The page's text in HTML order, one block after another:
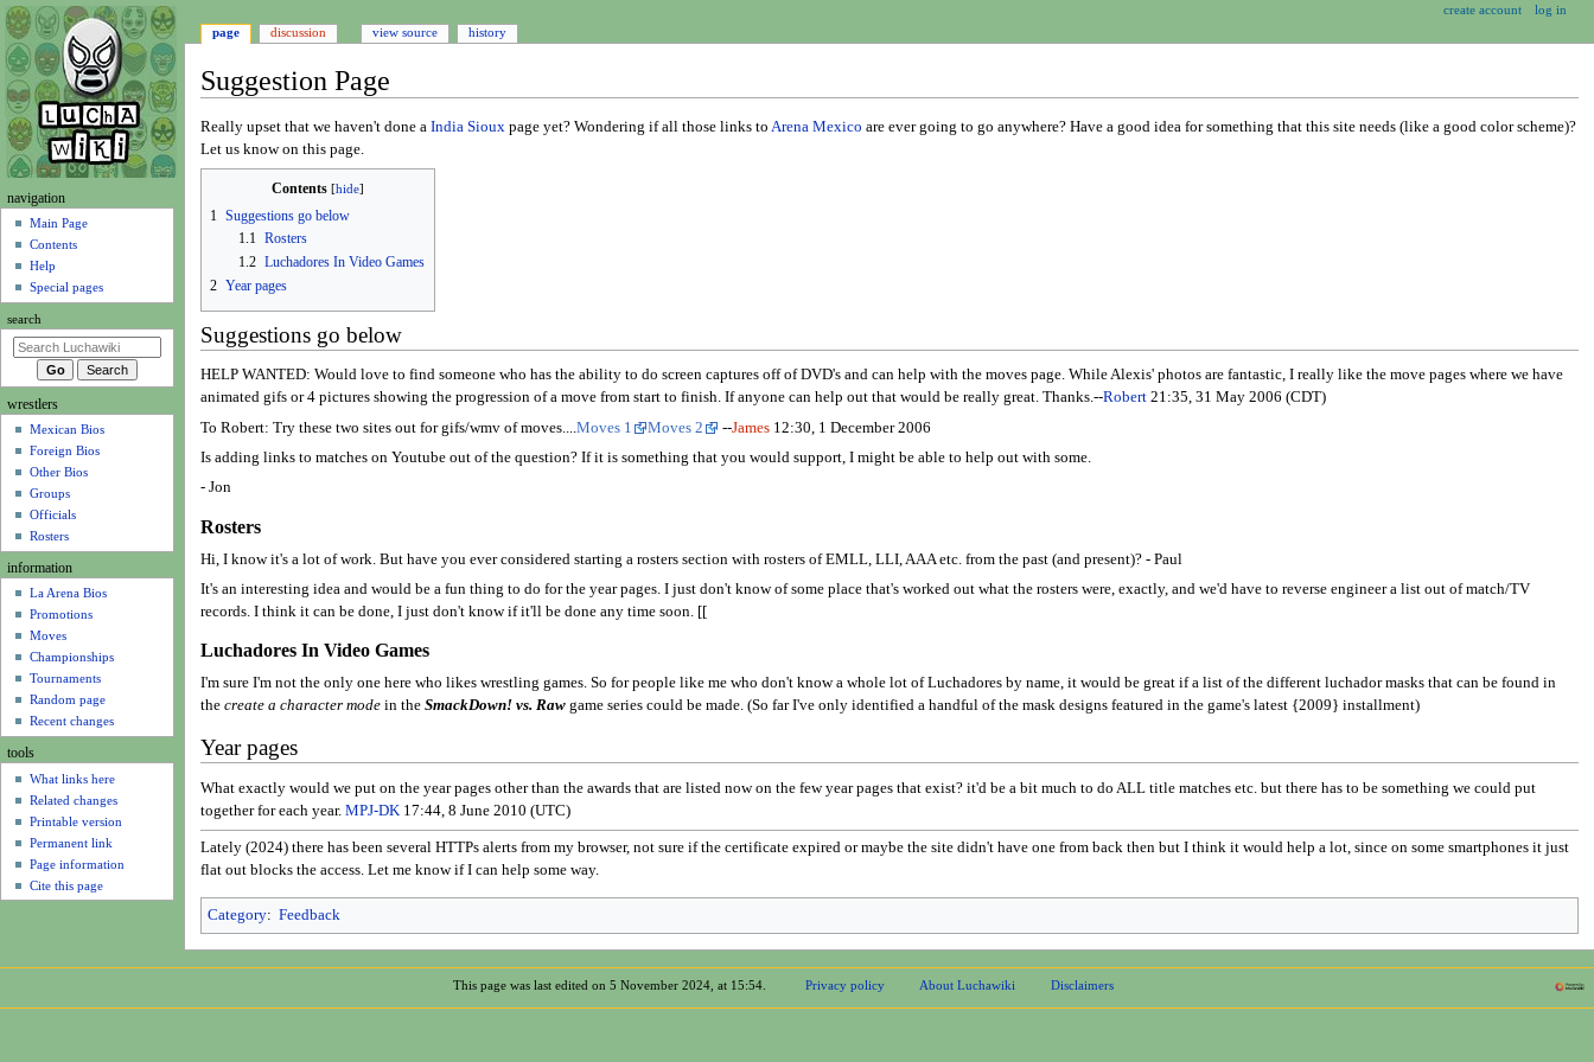
Suggestion Page
Jump
to
navigation
Jump
to
search
Really upset that we haven't done a India Sioux page yet? Wondering if all those links to Arena Mexico are ever going to go anywhere? Have a good idea for something that this site needs (like a good color scheme)?
Let us know on this page.
Contents
1
Suggestions go below
1.1
Rosters
1.2 Luchadores In Video Games
2 Year pages
Suggestions go below
HELP WANTED: Would love to find someone who has the ability to do screen captures off of DVD's and can help with the moves page. While Alexis' photos are fantastic, I really like the move pages where we have
animated gifs or 4 pictures showing the progression of a move from start to finish. If anyone can help out that would be really great. Thanks.--Robert21:35, 31 May 2006 (CDT)
To Robert: Try these two sites out for gifs/wmv of moves.... Moves 1 Moves 2 --James12:30, 1 December 2006
Is adding links to matches on Youtube out of the question? If it is something that you would support, I might be able to help out with some.
- Jon
Rosters
Hi, I know it's a lot of work. But have you ever considered starting a rosters section with rosters of EMLL, LLI, AAA etc. from the past (and present)? - Paul
It's an interesting idea and would be a fun thing to do for the year pages. I just don't know of some place that's worked out what the rosters were, exactly, and we'd have to reverse engineer a list out of match/TV
records. I think it can be done, I just don't know if it'll be done any time soon. [[
Luchadores In Video Games
I'm sure I'm not the only one here who likes wrestling games. So for people like me who don't know a whole lot of Luchadores by name, it would be great if a list of the different luchador masks that can be found in
the create a character modein the SmackDown! vs. Rawgame series could be made. (So far I've only identified a handful of the mask designs featured in the game's latest {2009} installment)
Year pages
What exactly would we put on the year pages other than the awards that are listed now on the few year pages that exist? it'd be a bit much to do ALL title matches etc. but there has to be something we could put
together for each year. MPJ-DK17:44, 8 June 2010 (UTC)
Lately (2024) there has been several HTTPs alerts from my browser, not sure if the certificate expired or maybe the site didn't have one from back then but I think it would help a lot, since on some smartphones it just
flat out blocks the access. Let me know if I can help some way.
Category: Feedback
N
g
a
i
o
m
page discussion view source history
create account log in
navigation
Main Page
Contents
Help
Special pages
search
wrestlers
Mexican Bios
Foreign Bios
Other Bios
Groups
Officials
Rosters
information
La Arena Bios
Promotions
Moves
Championships
Tournaments
Random page
Recent changes
tools
What links here
Related changes
Printable version
Permanent link
Page information
Cite this page
This page was last edited on 5 November 2024, at 15:54. Privacy policy About Luchawiki Disclaimers